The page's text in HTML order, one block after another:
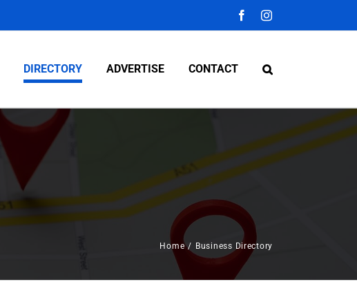
Facebook
DIRECTORY ADVERTISE CONTACT
Home / Business Directory